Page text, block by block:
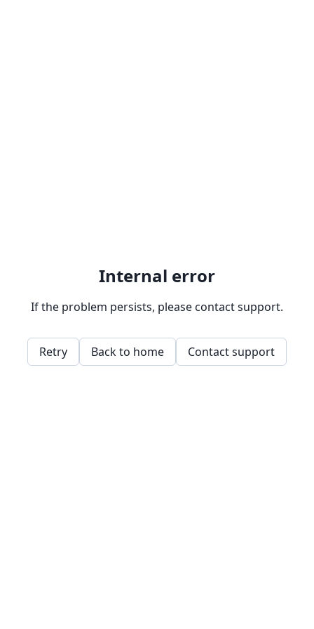
Internal error
If the problem persists, please contact support.
Retry Back to home Contact support